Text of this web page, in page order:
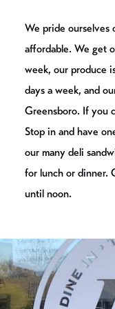
We pride ourselves
affordable. We get
week, our produce
days a week, and
Greensboro. If you
Stop in and have
our many deli
for lunch or dinner.
until noon.